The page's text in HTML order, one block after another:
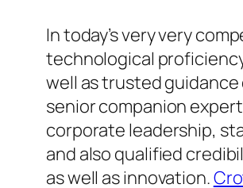
In today’s very very
technological
well as trusted
senior companion
corporate leadership,
and also qualified
as well as innovation.